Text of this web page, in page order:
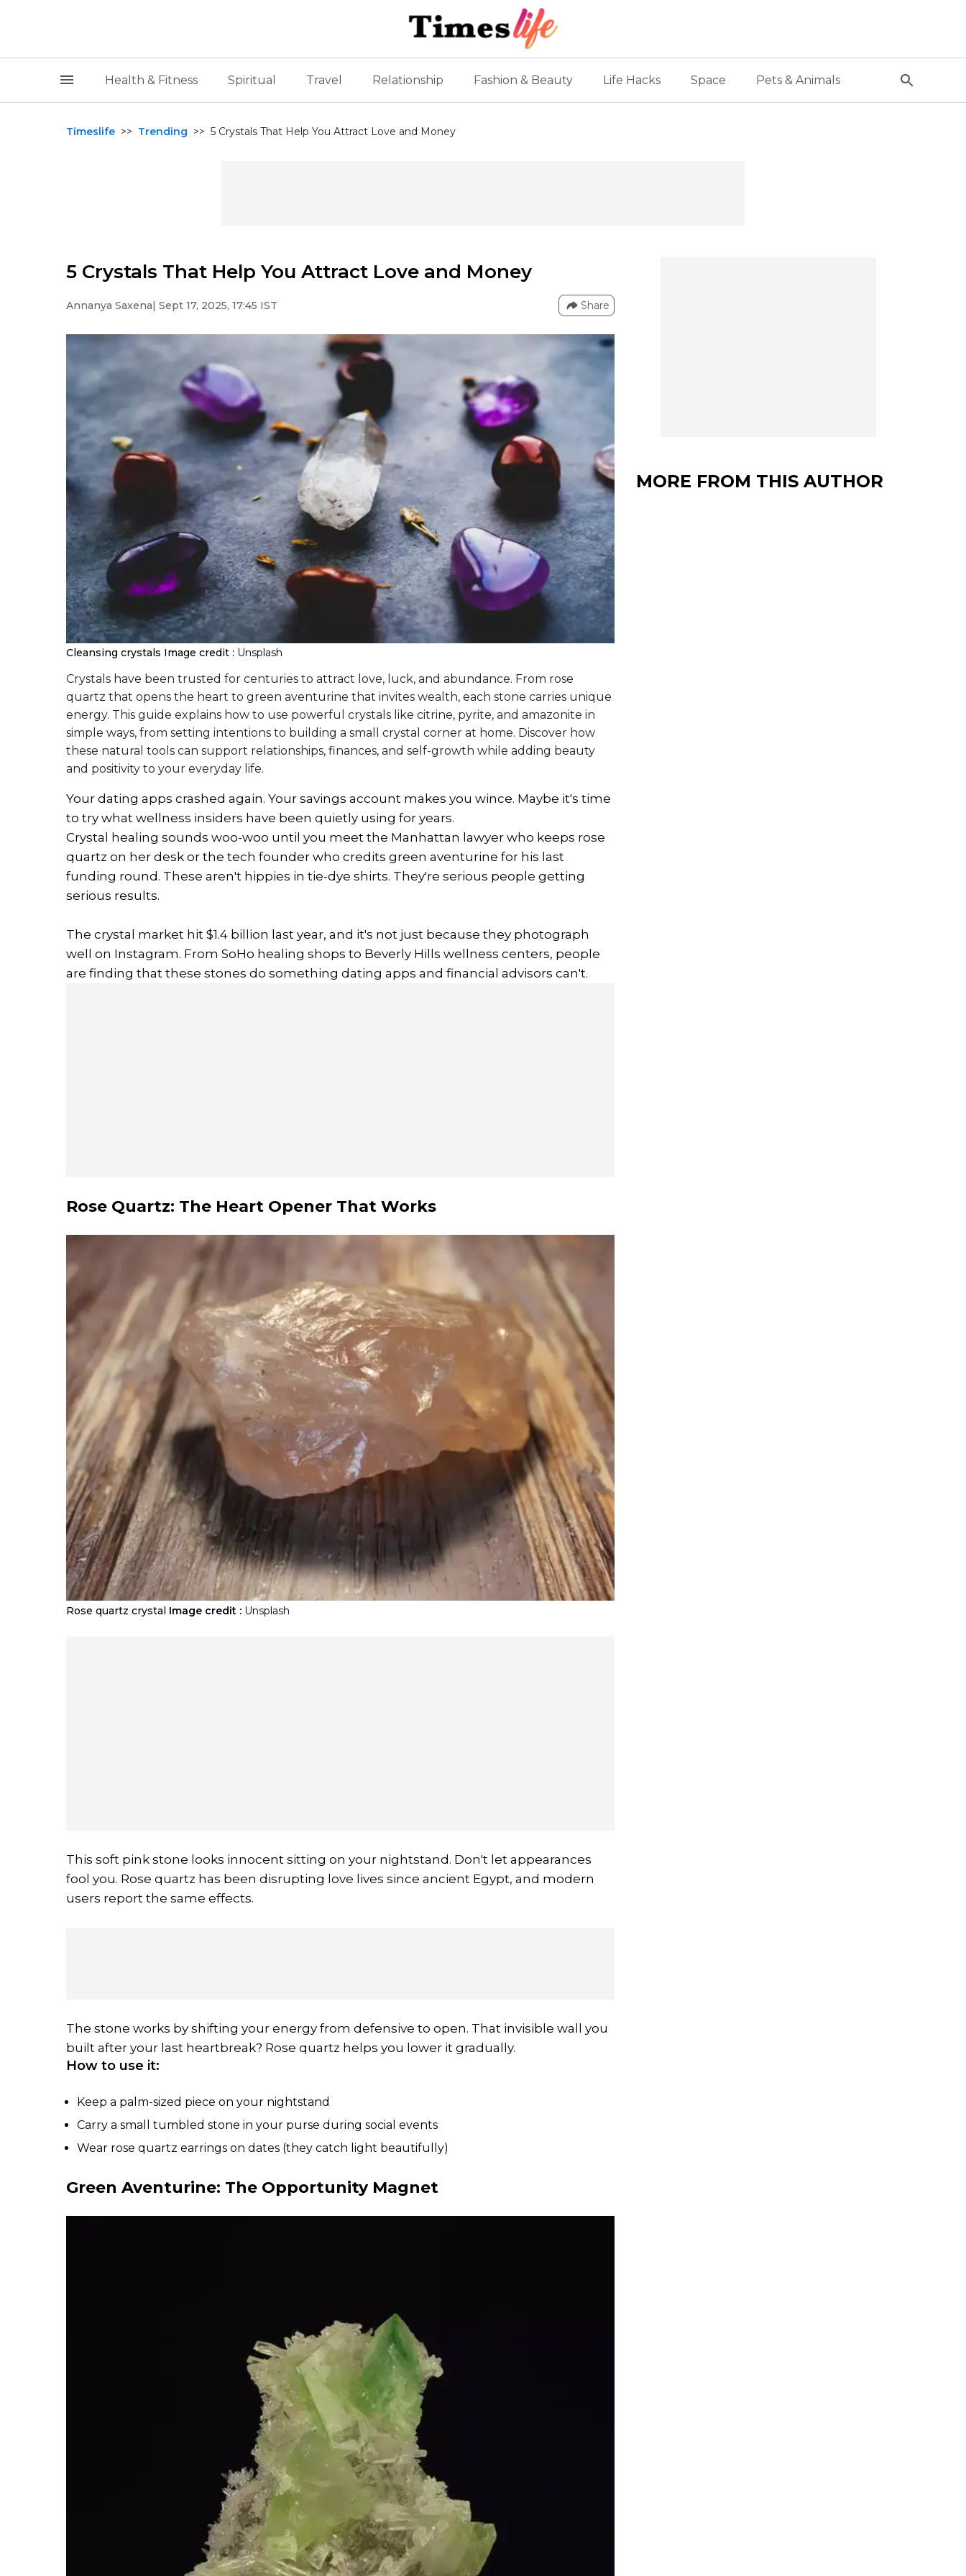
Health & Fitness Spiritual Travel Relationship Fashion & Beauty Life Hacks Space Pets & Animals
Timeslife >> Trending >> 5 Crystals That Help You Attract Love and Money
5 Crystals That Help You Attract Love and Money
Annanya Saxena| Sept 17, 2025, 17:45 IST Share
Cleansing crystals Image credit : Unsplash
Crystals have been trusted for centuries to attract love, luck, and abundance. From rose
quartz that opens the heart to green aventurine that invites wealth, each stone carries unique
energy. This guide explains how to use powerful crystals like citrine, pyrite, and amazonite in
simple ways, from setting intentions to building a small crystal corner at home. Discover how
these natural tools can support relationships, finances, and self-growth while adding beauty
and positivity to your everyday life.
Your dating apps crashed again. Your savings account makes you wince. Maybe it's time
to try what wellness insiders have been quietly using for years.
Crystal healing sounds woo-woo until you meet the Manhattan lawyer who keeps rose
quartz on her desk or the tech founder who credits green aventurine for his last
funding round. These aren't hippies in tie-dye shirts. They're serious people getting
serious results.
The crystal market hit $1.4 billion last year, and it's not just because they photograph
well on Instagram. From SoHo healing shops to Beverly Hills wellness centers, people
are finding that these stones do something dating apps and financial advisors can't.
Rose Quartz: The Heart Opener That Works
Rose quartz crystal Image credit : Unsplash
This soft pink stone looks innocent sitting on your nightstand. Don't let appearances
fool you. Rose quartz has been disrupting love lives since ancient Egypt, and modern
users report the same effects.
The stone works by shifting your energy from defensive to open. That invisible wall you
built after your last heartbreak? Rose quartz helps you lower it gradually.
How to use it:
Keep a palm-sized piece on your nightstand
Carry a small tumbled stone in your purse during social events
Wear rose quartz earrings on dates (they catch light beautifully)
Green Aventurine: The Opportunity Magnet
MORE FROM THIS AUTHOR